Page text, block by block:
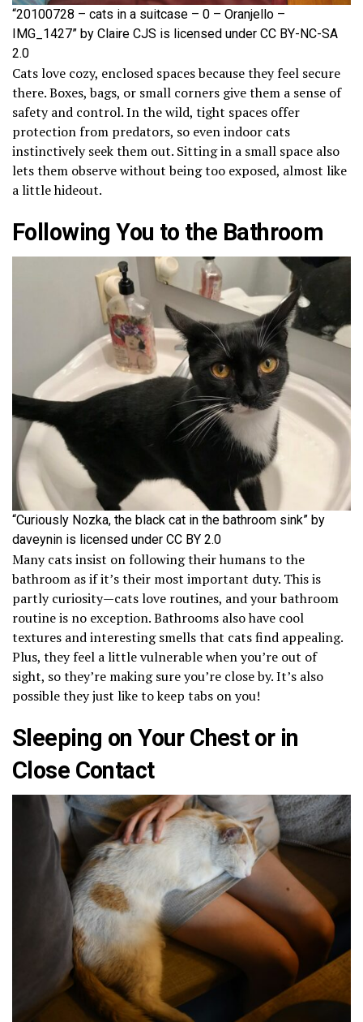
“20100728 – cats in a suitcase – 0 – Oranjello –
IMG_1427” by Claire CJS is licensed under CC BY-NC-SA
2.0
Cats love cozy, enclosed spaces because they feel secure
there. Boxes, bags, or small corners give them a sense of
safety and control. In the wild, tight spaces offer
protection from predators, so even indoor cats
instinctively seek them out. Sitting in a small space also
lets them observe without being too exposed, almost like
a little hideout.
Following You to the Bathroom
“Curiously Nozka, the black cat in the bathroom sink” by
daveynin is licensed under CC BY 2.0
Many cats insist on following their humans to the
bathroom as if it’s their most important duty. This is
partly curiosity—cats love routines, and your bathroom
routine is no exception. Bathrooms also have cool
textures and interesting smells that cats find appealing.
Plus, they feel a little vulnerable when you’re out of
sight, so they’re making sure you’re close by. It’s also
possible they just like to keep tabs on you!
Sleeping on Your Chest or in
Close Contact